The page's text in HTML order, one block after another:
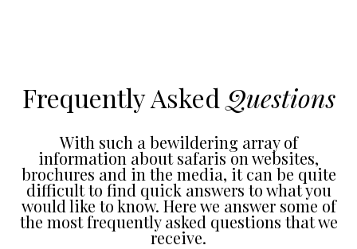
Frequently AskedQuestions
With such a bewildering array of
information about safaris on websites,
brochures and in the media, it can be quite
difficult to find quick answers to what you
would like to know. Here we answer some of
the most frequently asked questions that we
receive.